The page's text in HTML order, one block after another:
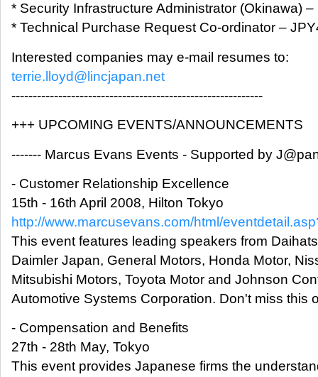
* Security Infrastructure Administrator (Okinawa) –
* Technical Purchase Request Co-ordinator –
Interested companies may e-mail resumes to:
terrie.lloyd@lincjapan.net
-----------------------------------------------------------
+++ UPCOMING EVENTS/ANNOUNCEMENTS
------- Marcus Evans Events - Supported by
- Customer Relationship Excellence
15th - 16th April 2008, Hilton Tokyo
http://www.marcusevans.com/html/
This event features leading speakers from
Daimler Japan, General Motors, Honda Motor,
Mitsubishi Motors, Toyota Motor and Johnson
Automotive Systems Corporation. Don't miss this
- Compensation and Benefits
27th - 28th May, Tokyo
This event provides Japanese firms the